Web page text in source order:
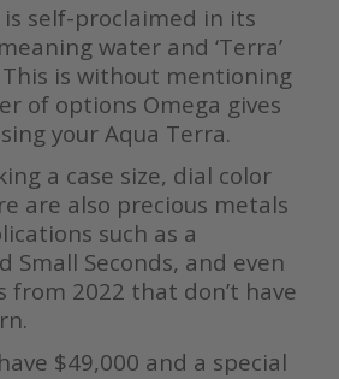
self-proclaimed in its
water and ‘Terra’
is without mentioning
of options Omega gives
your Aqua Terra.
a case size, dial color
are also precious metals
such as a
Small Seconds, and even
from 2022 that don’t have
$49,000 and a special